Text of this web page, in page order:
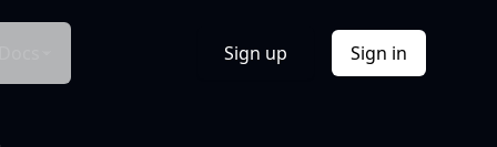
Sign up Sign in